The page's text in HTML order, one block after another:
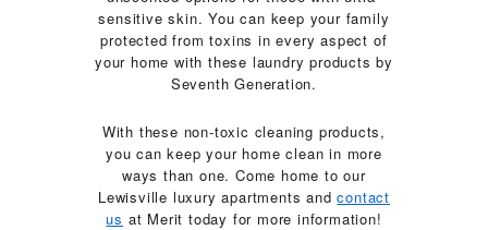
sensitive skin. You can keep your family
protected from toxins in every aspect of
your home with these laundry products by
Seventh Generation.
With these non-toxic cleaning products,
you can keep your home clean in more
ways than one. Come home to our
Lewisville luxury apartments andcontact
us at Merit today for more information!